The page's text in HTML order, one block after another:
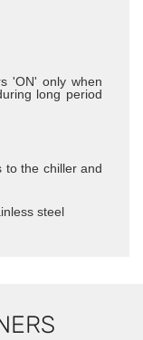
'ON' only when
long period
to the chiller and
steel